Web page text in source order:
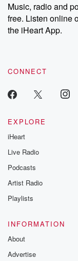
Music, radio and
free. Listen online
the iHeart App.
CONNECT
EXPLORE
iHeart
Live Radio
Podcasts
Artist Radio
Playlists
INFORMATION
About
Advertise